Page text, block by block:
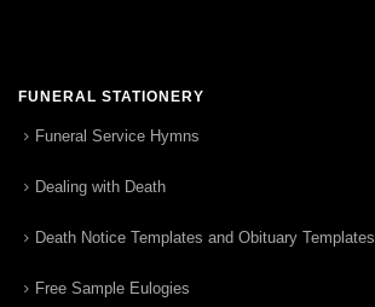
FUNERAL STATIONERY
Funeral Service Hymns
Dealing with Death
Death Notice Templates and Obituary Templates
Free Sample Eulogies